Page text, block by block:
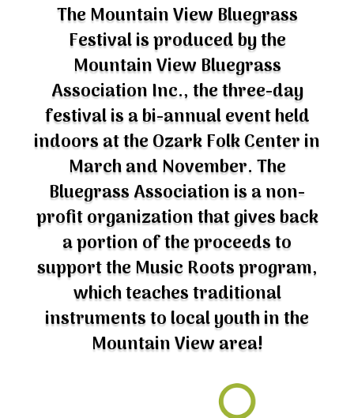
The Mountain View Bluegrass
Festival is produced by the
Mountain View Bluegrass
Association Inc., the three-day
festival is a bi-annual event held
indoors at the Ozark Folk Center in
March and November. The
Bluegrass Association is a non-
profit organization that gives back
a portion of the proceeds to
support the Music Roots program,
which teaches traditional
instruments to local youth in the
Mountain View area!